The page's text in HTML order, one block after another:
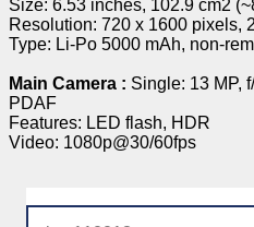
Size: 6.53 inches, 102.9 cm2
Resolution: 720 x 1600 pixels,
Type: Li-Po 5000 mAh, non-
Main Camera : Single: 13 MP,
PDAF
Features: LED flash, HDR
Video: 1080p@30/60fps